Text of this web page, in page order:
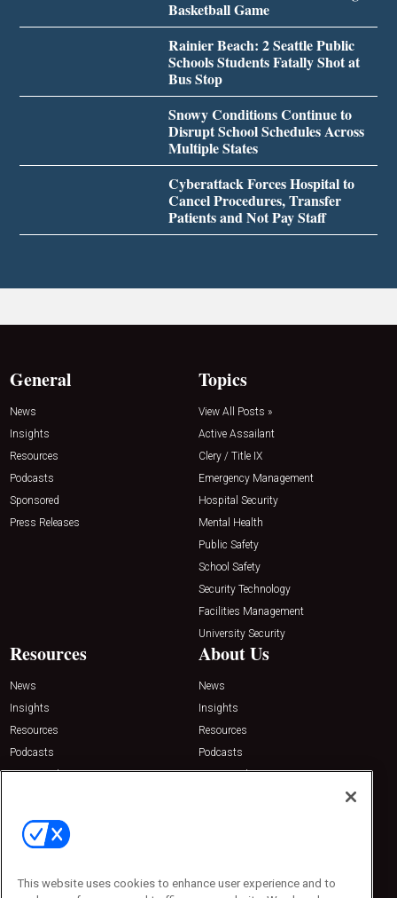
Basketball Game
Rainier Beach: 2 Seattle Public
Schools Students Fatally Shot at
Bus Stop
Snowy Conditions Continue to
Disrupt School Schedules Across
Multiple States
Cyberattack Forces Hospital to
Cancel Procedures, Transfer
Patients and Not Pay Staff
General
News
Insights
Resources
Podcasts
Sponsored
Press Releases
Topics
View All Posts »
Active Assailant
Clery / Title IX
Emergency Management
Hospital Security
Mental Health
Public Safety
School Safety
Security Technology
Facilities Management
University Security
Resources
News
Insights
Resources
Podcasts
Sponsored
About Us
News
Insights
Resources
Podcasts
Sponsored
Contact Us
Emerald Expositions
Phone: 800-440-2139
This website uses cookies to enhance user experience and to